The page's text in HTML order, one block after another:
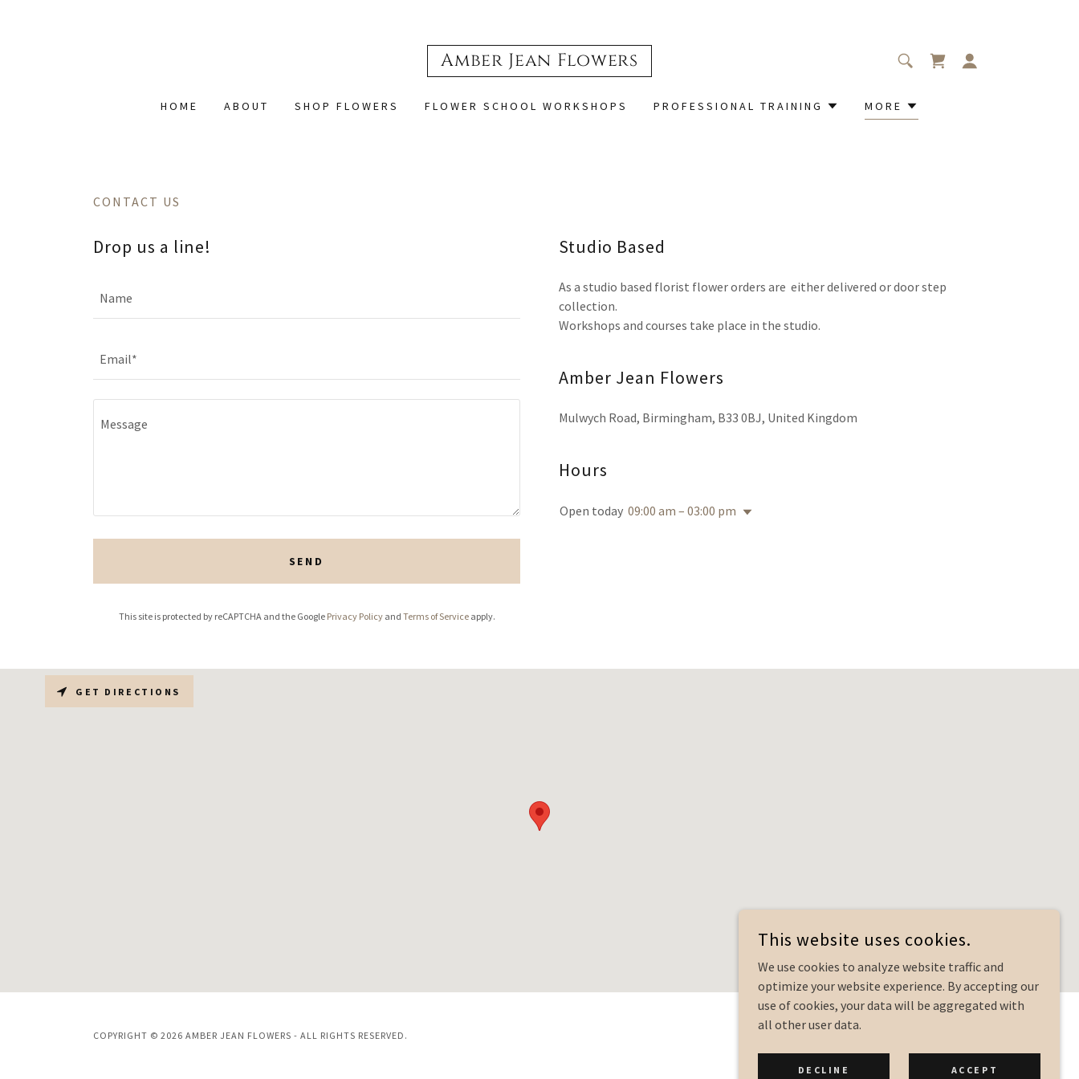
Amber Jean Flowers
HOME ABOUT SHOP FLOWERS FLOWER SCHOOL WORKSHOPS PROFESSIONAL TRAINING MORE
CONTACT US
Drop us a line!
Name
Email*
SEND
This site is protected by reCAPTCHA and the Google Privacy Policyand Terms of Serviceapply.
Studio Based
As a studio based florist flower orders are either delivered or door step
collection.
Workshops and courses take place in the studio.
Amber Jean Flowers
Mulwych Road, Birmingham, B33 0BJ, United Kingdom
Hours
Open today 09:00 am – 03:00 pm
GET DIRECTIONS
COPYRIGHT © 2026 AMBER JEAN FLOWERS - ALL RIGHTS RESERVED.
This website uses cookies.
We use cookies to analyze website traffic and
optimize your website experience. By accepting our
use of cookies, your data will be aggregated with
all other user data.
DECLINE ACCEPT